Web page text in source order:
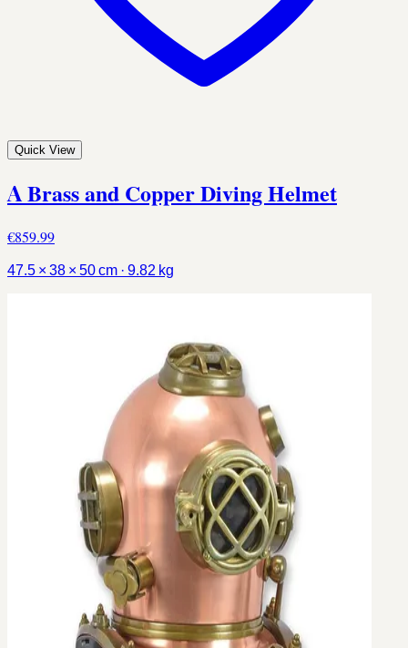
Quick View
A Brass and Copper Diving Helmet
€859.99
47.5 × 38 × 50 cm · 9.82 kg